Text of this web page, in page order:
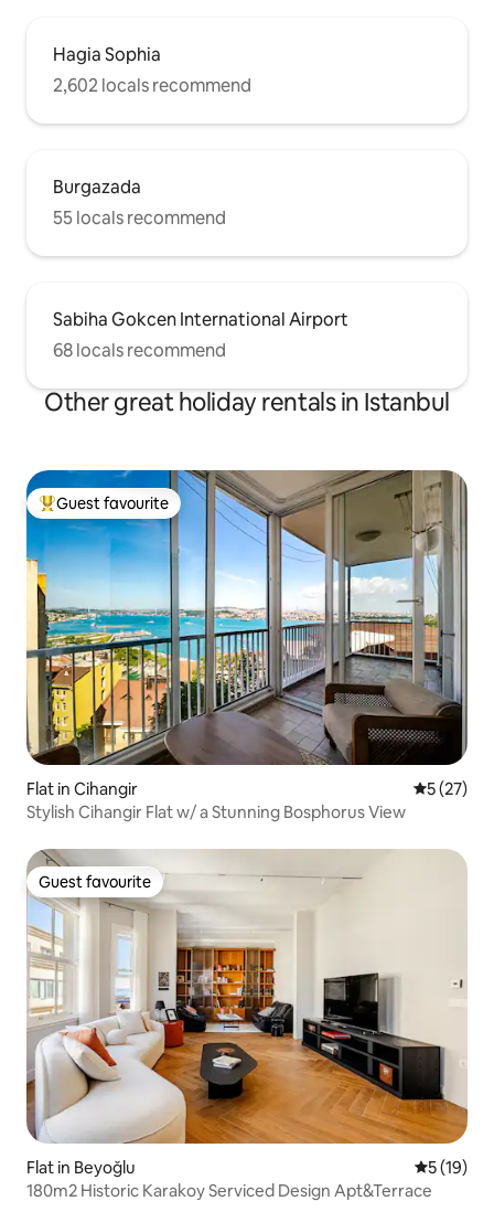
Hagia Sophia
2,602 locals recommend
Burgazada
55 locals recommend
Sabiha Gokcen International Airport
68 locals recommend
Other great holiday rentals in Istanbul
Top guest favourite
Guest favourite
Flat in Cihangir 5 out of 5
5 (27)
Stylish Cihangir Flat w/ a Stunning Bosphorus View
Guest favourite
Guest favourite
Flat in Beyoğlu 5 out of 5
5 (19)
180m2 Historic Karakoy Serviced Design Apt&Terrace